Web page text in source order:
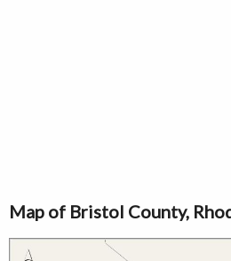
Map of Bristol County,